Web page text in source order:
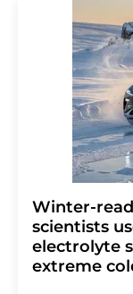
Winter-
scientists
electrolyte
extreme